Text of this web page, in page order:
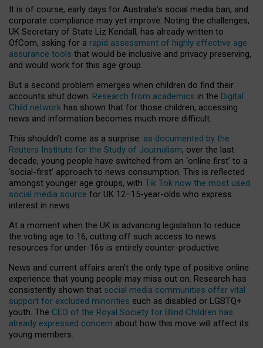
It is of course, early days for Australia’s social media ban, and
corporate compliance may yet improve. Noting the challenges,
UK Secretary of State Liz Kendall, has already written to
OfCom, asking for a rapid assessment of highly effective age
assurance tools that would be inclusive and privacy preserving,
and would work for this age group.
But a second problem emerges when children do find their
accounts shut down. Research from academics in the Digital
Child network has shown that for those children, accessing
news and information becomes much more difficult.
This shouldn’t come as a surprise: as documented by the
Reuters Institute for the Study of Journalism, over the last
decade, young people have switched from an ‘online first’ to a
‘social-first’ approach to news consumption. This is reflected
amongst younger age groups, with Tik Tok now the most used
social media source for UK 12–15-year-olds who express
interest in news.
At a moment when the UK is advancing legislation to reduce
the voting age to 16, cutting off such access to news
resources for under-16s is entirely counter-productive.
News and current affairs aren’t the only type of positive online
experience that young people may miss out on. Research has
consistently shown that social media communities offer vital
support for excluded minorities such as disabled or LGBTQ+
youth. The CEO of the Royal Society for Blind Children has
already expressed concern about how this move will affect its
young members.